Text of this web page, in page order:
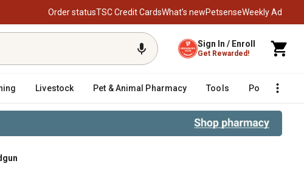
Order statusTSC Credit CardsWhat’s newPetsenseWeekly Ad
Sign In / Enroll
Get Rewarded!
Livestock Pet & Animal Pharmacy Tools Poultry